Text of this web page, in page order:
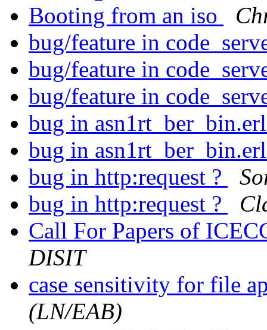
Booting from an iso
bug/feature in
bug/feature in
bug/feature in
bug in
bug in
bug in http:request ?
bug in http:request ?
Call For Papers of
DISIT
case sensitivity for file
(LN/EAB)